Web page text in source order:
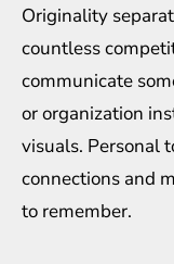
Originality
countless
communicate
or organization
visuals. Personal
connections and
to remember.